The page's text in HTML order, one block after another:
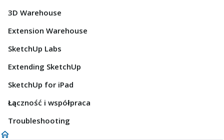
3D Warehouse
Extension Warehouse
SketchUp Labs
Extending SketchUp
SketchUp for iPad
Łączność i współpraca
Troubleshooting